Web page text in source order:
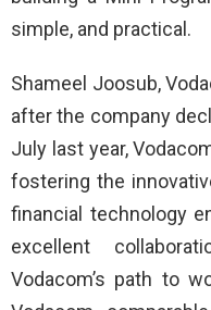
simple, and practical.
Shameel Joosub,
after the company
July last year,
fostering the
financial technology
excellent
Vodacom’s path to